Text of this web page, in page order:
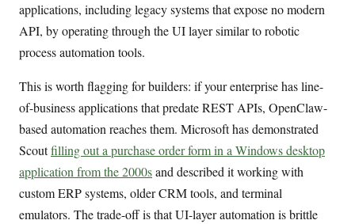
applications, including legacy systems that expose no modern
API, by operating through the UI layer similar to robotic
process automation tools.
This is worth flagging for builders: if your enterprise has line-
of-business applications that predate REST APIs, OpenClaw-
based automation reaches them. Microsoft has demonstrated
Scoutfilling out a purchase order form in a Windows desktop
application from the 2000sand described it working with
custom ERP systems, older CRM tools, and terminal
emulators. The trade-off is that UI-layer automation is brittle